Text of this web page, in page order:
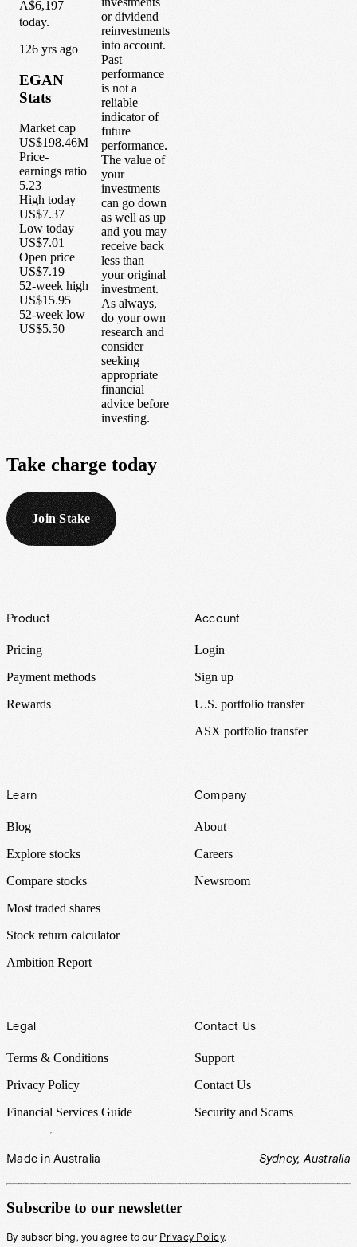
A$6,197
today.
126 yrs ago
EGAN
Stats
Market cap
US$198.46M
Price-
earnings ratio
5.23
High today
US$7.37
Low today
US$7.01
Open price
US$7.19
52-week high
US$15.95
52-week low
US$5.50
or dividend
reinvestments
into account.
Past
performance
is not a
reliable
indicator of
future
performance.
The value of
your
investments
can go down
as well as up
and you may
receive back
less than
your original
investment.
As always,
do your own
research and
consider
seeking
appropriate
financial
advice before
investing.
Take charge today
Join Stake
Footer
Product
Pricing
Payment methods
Rewards
Account
Login
Sign up
U.S. portfolio transfer
ASX portfolio transfer
Learn
Blog
Explore stocks
Compare stocks
Most traded shares
Stock return calculator
Ambition Report
Company
About
Careers
Newsroom
Legal
Terms & Conditions
Privacy Policy
Financial Services Guide
Contact Us
Support
Contact Us
Security and Scams
Made in Australia Sydney, Australia
Subscribe to our newsletter
By subscribing, you agree to our Privacy Policy.